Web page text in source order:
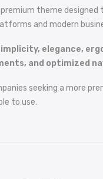
premium theme designed
and modern
elegance,
and optimized
seeking a more
to use.